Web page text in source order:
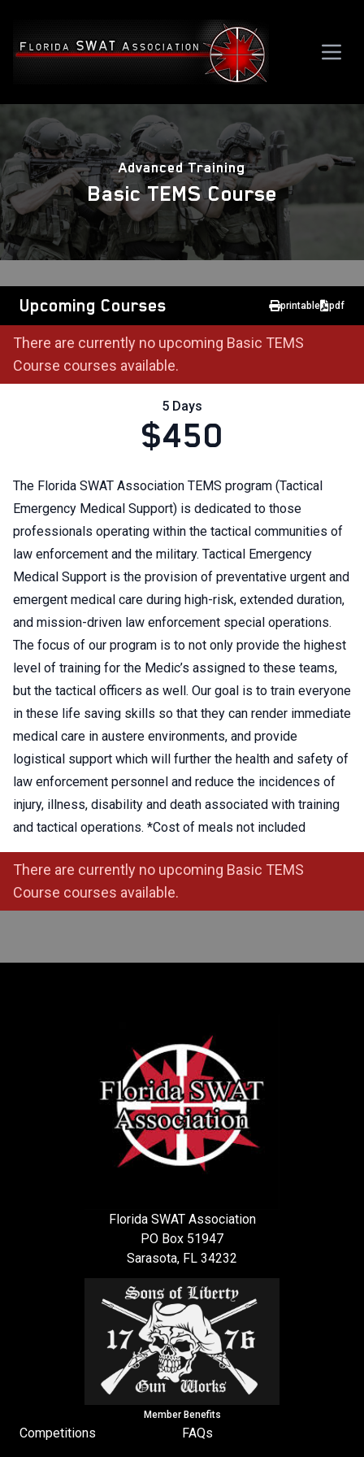
Advanced Training
Basic TEMS Course
Upcoming Courses printable pdf
There are currently no upcoming Basic TEMS
Course courses available.
5 Days
$450
The Florida SWAT Association TEMS program (Tactical
Emergency Medical Support) is dedicated to those
professionals operating within the tactical communities of
law enforcement and the military. Tactical Emergency
Medical Support is the provision of preventative urgent and
emergent medical care during high-risk, extended duration,
and mission-driven law enforcement special operations.
The focus of our program is to not only provide the highest
level of training for the Medic’s assigned to these teams,
but the tactical officers as well. Our goal is to train everyone
in these life saving skills so that they can render immediate
medical care in austere environments, and provide
logistical support which will further the health and safety of
law enforcement personnel and reduce the incidences of
injury, illness, disability and death associated with training
and tactical operations. *Cost of meals not included
There are currently no upcoming Basic TEMS
Course courses available.
Florida SWAT Association
PO Box 51947
Sarasota, FL 34232
Member Benefits
Competitions FAQs